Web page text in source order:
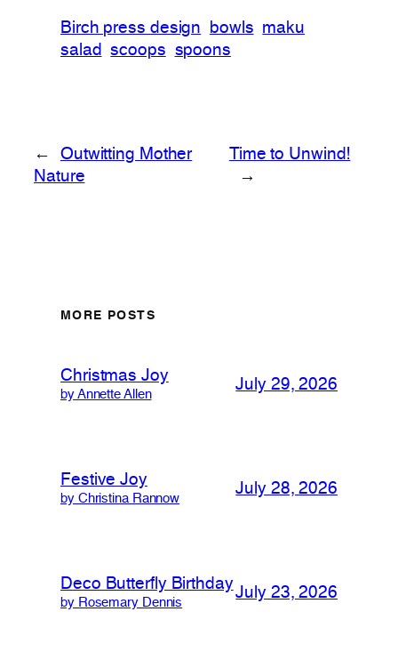
Birch press design bowls
maku
salad
scoops spoons
←
Outwitting Mother
Nature
Time to Unwind!
→
MORE POSTS
Christmas Joy
by Annette Allen
July 29, 2026
Festive Joy
by Christina Rannow
July 28, 2026
Deco Butterfly Birthday
by Rosemary Dennis
July 23, 2026